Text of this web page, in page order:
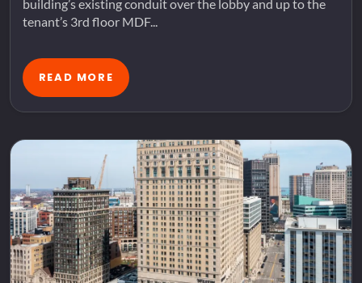
building’s existing conduit over the lobby and up to the
tenant’s 3rd floor MDF...
READ MORE